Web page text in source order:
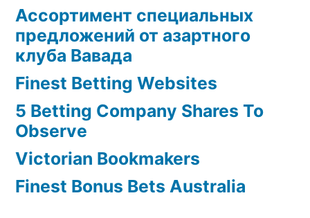
Ассортимент специальных
предложений от азартного
клуба Вавада
Finest Betting Websites
5 Betting Company Shares To
Observe
Victorian Bookmakers
Finest Bonus Bets Australia